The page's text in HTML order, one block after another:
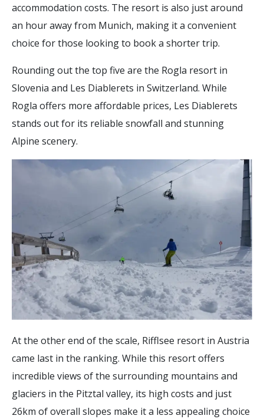
accommodation costs. The resort is also just around
an hour away from Munich, making it a convenient
choice for those looking to book a shorter trip.
Rounding out the top five are the Rogla resort in
Slovenia and Les Diablerets in Switzerland. While
Rogla offers more affordable prices, Les Diablerets
stands out for its reliable snowfall and stunning
Alpine scenery.
At the other end of the scale, Rifflsee resort in Austria
came last in the ranking. While this resort offers
incredible views of the surrounding mountains and
glaciers in the Pitztal valley, its high costs and just
26km of overall slopes make it a less appealing choice